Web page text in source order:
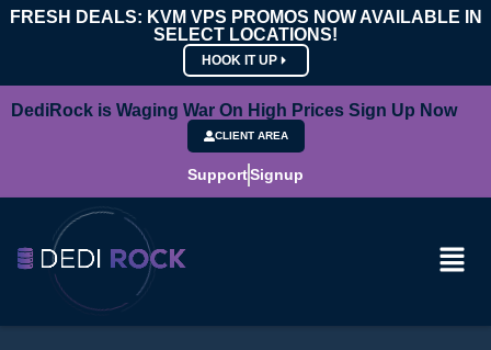
FRESH DEALS: KVM VPS PROMOS NOW AVAILABLE IN
SELECT LOCATIONS!
HOOK IT UP
DediRock is Waging War On High Prices Sign Up Now
CLIENT AREA
SupportSignup